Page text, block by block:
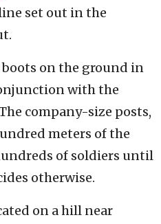
set out in the
boots on the ground in
with the
company-size posts,
meters of the
of soldiers until
otherwise.
on a hill near